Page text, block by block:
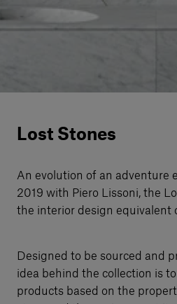
Lost Stones
An evolution of an adventure
2019 with Piero Lissoni, the
the interior design equivalent
Designed to be sourced and
idea behind the collection is
products based on the